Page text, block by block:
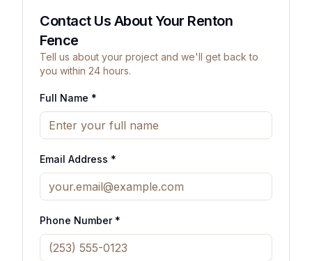
Contact Us About Your Renton
Fence
Tell us about your project and we'll get back to
you within 24 hours.
Full Name *
Email Address *
Phone Number *